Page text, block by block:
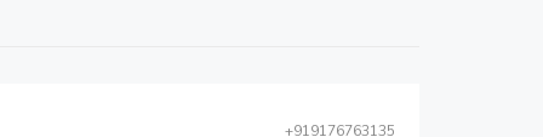
+919176763135